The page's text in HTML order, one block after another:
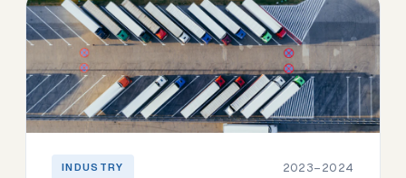
INDUSTRY 2023–2024